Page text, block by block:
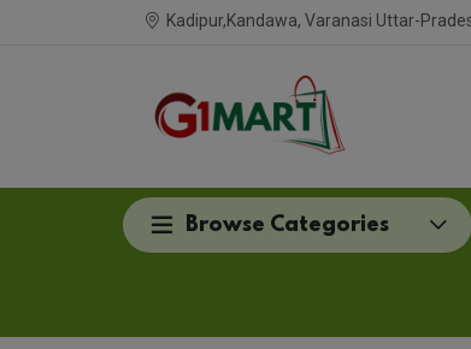
Kadipur,Kandawa, Varanasi Uttar-
Browse Categories